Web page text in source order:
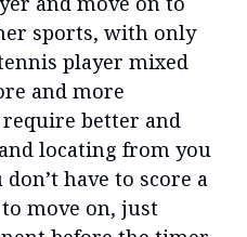
sports, with only
player mixed
and more
better and
locating from you
have to score a
move on, just